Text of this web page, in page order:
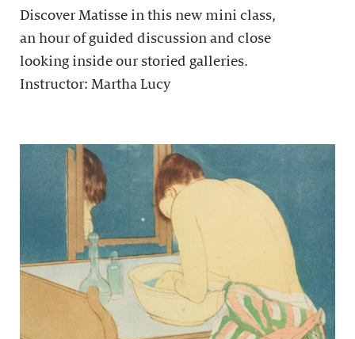
Discover Matisse in this new mini class,
an hour of guided discussion and close
looking inside our storied galleries.
Instructor: Martha Lucy